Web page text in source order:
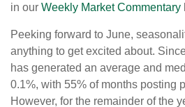
in our Weekly Market Commentary
Peeking forward to June,
anything to get excited about.
has generated an average and
0.1%, with 55% of months posting
However, for the remainder of the